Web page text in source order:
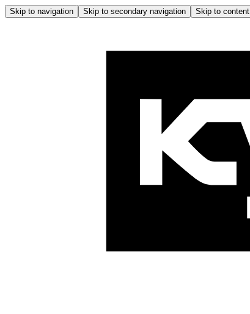
Skip to navigation Skip to secondary navigation Skip to content